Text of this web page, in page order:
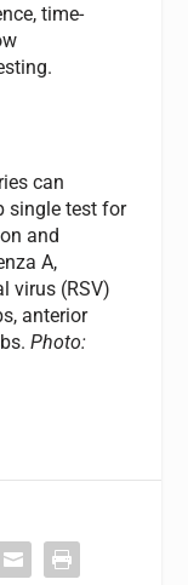
time-
can
single test for
and
A,
virus (RSV)
anterior
Photo: